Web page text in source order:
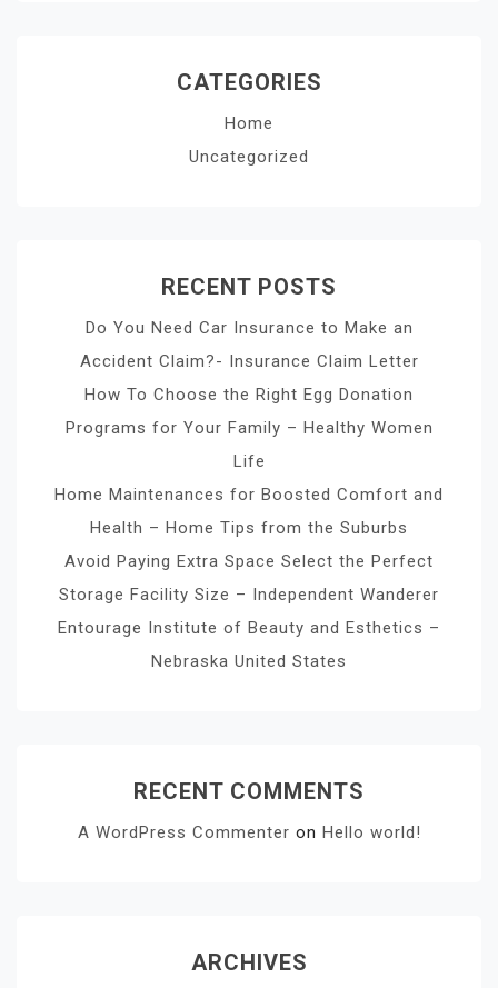
CATEGORIES
Home
Uncategorized
RECENT POSTS
Do You Need Car Insurance to Make an
Accident Claim?- Insurance Claim Letter
How To Choose the Right Egg Donation
Programs for Your Family – Healthy Women
Life
Home Maintenances for Boosted Comfort and
Health – Home Tips from the Suburbs
Avoid Paying Extra Space Select the Perfect
Storage Facility Size – Independent Wanderer
Entourage Institute of Beauty and Esthetics –
Nebraska United States
RECENT COMMENTS
A WordPress Commenter on Hello world!
ARCHIVES